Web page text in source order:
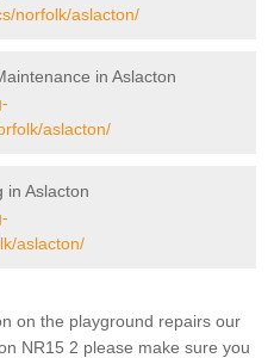
norfolk/aslacton/
in Aslacton
aslacton/
in Aslacton
aslacton/
on the playground repairs our
NR15 2 please make sure you